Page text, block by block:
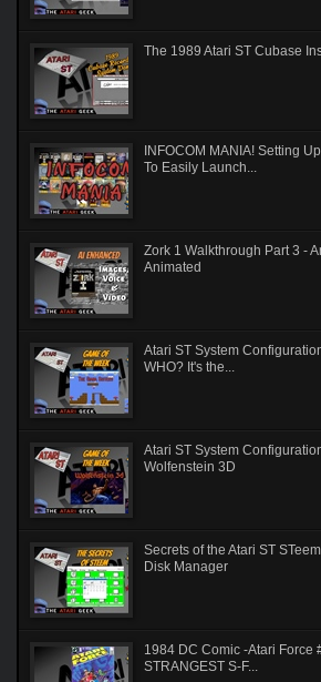
The 1989 Atari ST Cubase
INFOCOM MANIA! Setting
To Easily Launch...
Zork 1 Walkthrough Part 3 -
Animated
Atari ST System
WHO? It's the...
Atari ST System
Wolfenstein 3D
Secrets of the Atari ST
Disk Manager
1984 DC Comic -Atari Force
STRANGEST S-F...